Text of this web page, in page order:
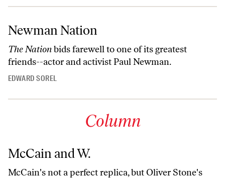
Newman Nation
The Nationbids farewell to one of its greatest
friends--actor and activist Paul Newman.
EDWARD SOREL
Column
McCain and W.
McCain's not a perfect replica, but Oliver Stone's